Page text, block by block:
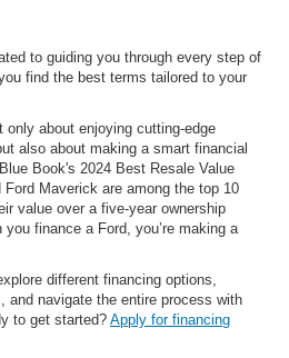
to guiding you through every step of
find the best terms tailored to your
about enjoying cutting-edge
also about making a smart financial
Book's 2024 Best Resale Value
Maverick are among the top 10
value over a five-year ownership
finance a Ford, you’re making a
different financing options,
and navigate the entire process with
to get started? Apply for financing